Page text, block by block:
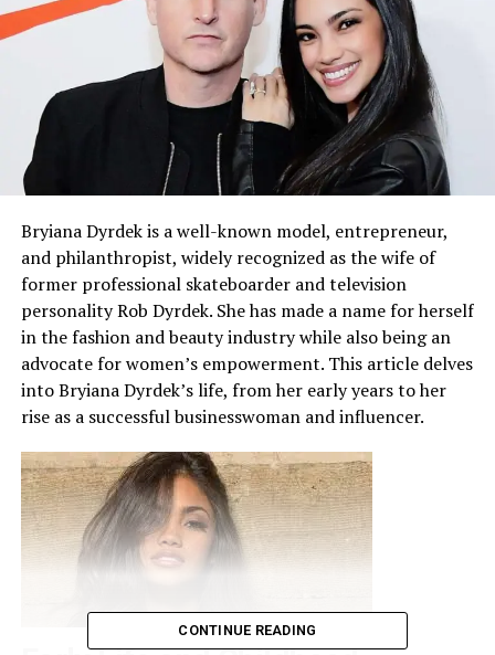
Bryiana Dyrdek is a well-known model, entrepreneur,
and philanthropist, widely recognized as the wife of
former professional skateboarder and television
personality Rob Dyrdek. She has made a name for herself
in the fashion and beauty industry while also being an
advocate for women’s empowerment. This article delves
into Bryiana Dyrdek’s life, from her early years to her
rise as a successful businesswoman and influencer.
CONTINUE READING